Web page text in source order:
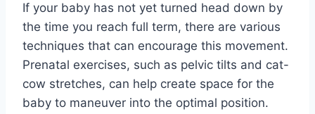
If your baby has not yet turned head down by
the time you reach full term, there are various
techniques that can encourage this movement.
Prenatal exercises, such as pelvic tilts and cat-
cow stretches, can help create space for the
baby to maneuver into the optimal position.